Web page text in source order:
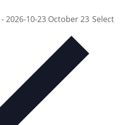
-2026-10-23 October 23 Select